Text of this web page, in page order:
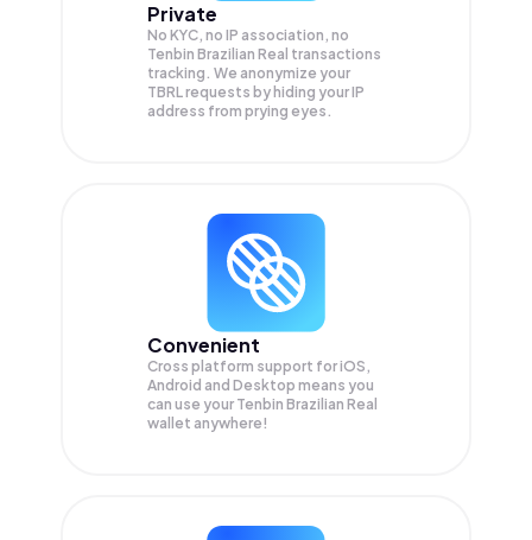
Private
No KYC, no IP association, no
Tenbin Brazilian Real transactions
tracking. We anonymize your
TBRLrequests by hiding your IP
address from prying eyes.
Convenient
Cross platform support for iOS,
Android and Desktop means you
can use your Tenbin Brazilian Real
wallet anywhere!